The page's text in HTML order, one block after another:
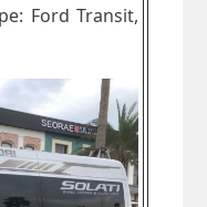
Ford Transit,